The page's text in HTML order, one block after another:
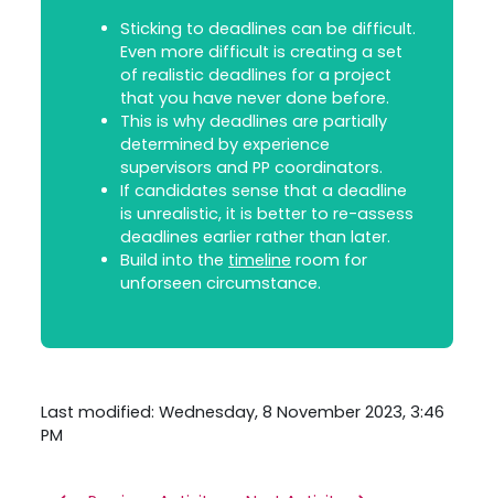
Sticking to deadlines can be difficult.
Even more difficult is creating a set
of realistic deadlines for a project
that you have never done before.
This is why deadlines are partially
determined by experience
supervisors and PP coordinators.
If candidates sense that a deadline
is unrealistic, it is better to re-assess
deadlines earlier rather than later.
Build into the timeline room for
unforseen circumstance.
Last modified: Wednesday, 8 November 2023, 3:46
PM